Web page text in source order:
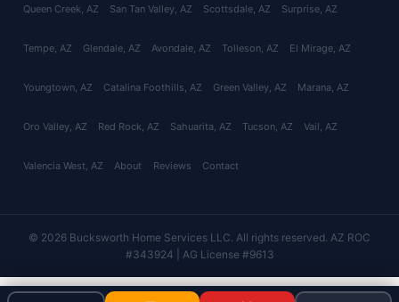
Queen Creek, AZ San Tan Valley, AZ Scottsdale, AZ Surprise, AZ
Tempe, AZ Glendale, AZ Avondale, AZ Tolleson, AZ El Mirage, AZ
Youngtown, AZ Catalina Foothills, AZ Green Valley, AZ Marana, AZ
Oro Valley, AZ Red Rock, AZ Sahuarita, AZ Tucson, AZ Vail, AZ
Valencia West, AZ About Reviews Contact
© 2026 Bucksworth Home Services LLC. All rights reserved. AZ ROC
#343924 | AG License #9613